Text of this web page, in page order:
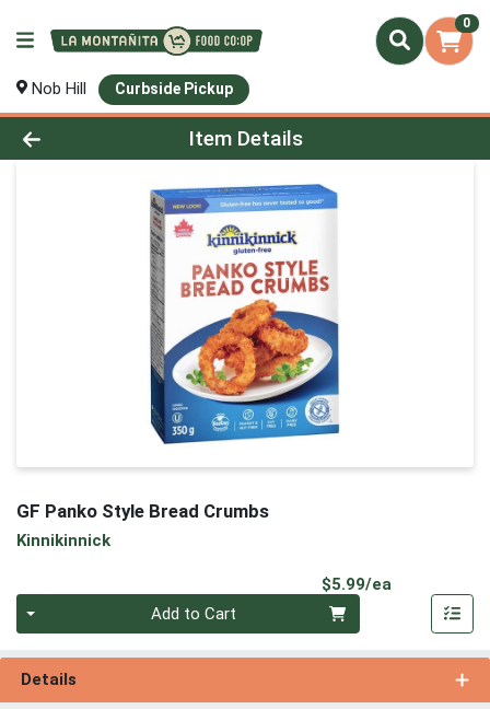
0
Nob Hill Curbside Pickup
Product Details Page
Item Details
GF Panko Style Bread Crumbs
Kinnikinnick
$5.99/ea
Add to Cart
Details